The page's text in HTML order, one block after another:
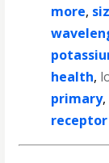
more,
health,
primary,
receptor